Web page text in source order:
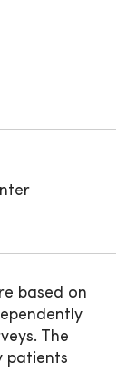
based on
The
patients